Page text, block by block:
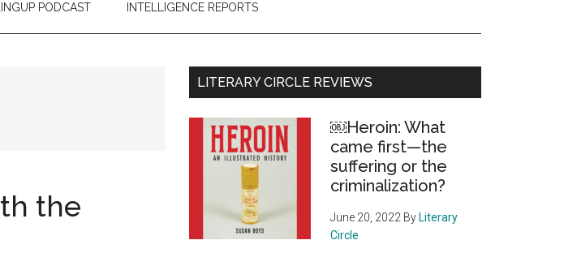
PODCAST INTELLIGENCE REPORTS
the
Primary
Sidebar
LITERARY CIRCLE REVIEWS
￼Heroin: What
came first—the
suffering or the
criminalization?
June 20, 2022 By Literary
Circle